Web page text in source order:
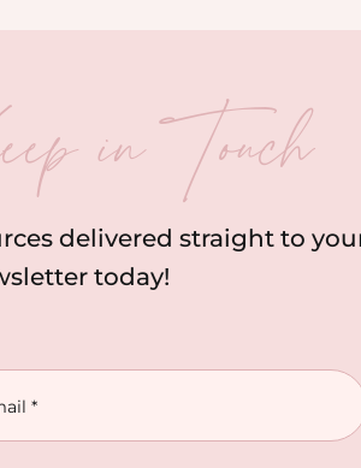
in Touch
delivered straight to
today!